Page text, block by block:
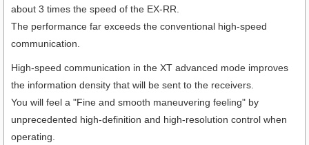
about 3 times the speed of the EX-RR.
The performance far exceeds the conventional high-speed
communication.
High-speed communication in the XT advanced mode improves
the information density that will be sent to the receivers.
You will feel a "Fine and smooth maneuvering feeling" by
unprecedented high-definition and high-resolution control when
operating.